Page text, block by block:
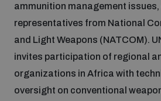
Disarmament fora
Global Conference on AI, Security
Innovations Dialogue
Cyber Policy Portal Database
Space Security Portal
BWC National Implementation
Arms Flows and Early Warning
Data Dashboards for Managing
Conflict
Youth and Disarmament Hub
News
Videos
ammunition management
representatives from National
and Light Weapons (NATCOM).
invites participation of regional
organizations in Africa with
oversight on conventional